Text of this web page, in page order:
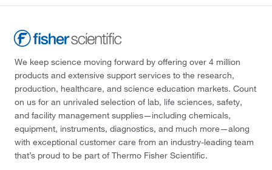
We keep science moving forward by offering over 4 million
products and extensive support services to the research,
production, healthcare, and science education markets. Count
on us for an unrivaled selection of lab, life sciences, safety,
and facility management supplies—including chemicals,
equipment, instruments, diagnostics, and much more—along
with exceptional customer care from an industry-leading team
that’s proud to be part of Thermo Fisher Scientific.